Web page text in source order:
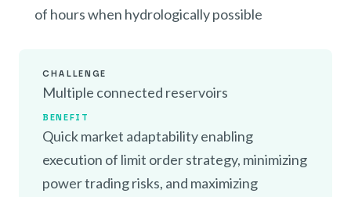
of hours when hydrologically possible
CHALLENGE
Multiple connected reservoirs
BENEFIT
Quick market adaptability enabling
execution of limit order strategy, minimizing
power trading risks, and maximizing